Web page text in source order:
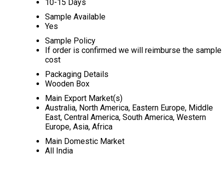
10-15 Days
Sample Available
Yes
Sample Policy
If order is confirmed we will reimburse the sample
cost
Packaging Details
Wooden Box
Main Export Market(s)
Australia, North America, Eastern Europe, Middle
East, Central America, South America, Western
Europe, Asia, Africa
Main Domestic Market
All India